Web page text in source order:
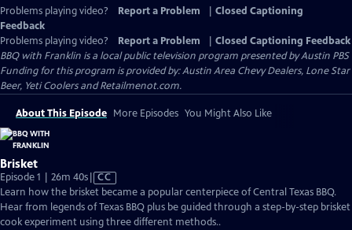
Problems playing video? Report a Problem
Closed Captioning
Feedback
Problems playing video?
Report a Problem
Closed Captioning Feedback
BBQ with Franklin is a local public television program presented byAustin PBS
Funding for this program is provided by: Austin Area Chevy Dealers, Lone Star
Beer, Yeti Coolers and Retailmenot.com.
About This Episode More Episodes You Might Also Like
Brisket
Episode 1 | 26m 40sVideo
has
Closed
Captions
CC
Learn how the brisket became a popular centerpiece of Central Texas BBQ.
Hear from legends of Texas BBQ plus be guided through a step-by-step brisket
cook experiment using three different methods..